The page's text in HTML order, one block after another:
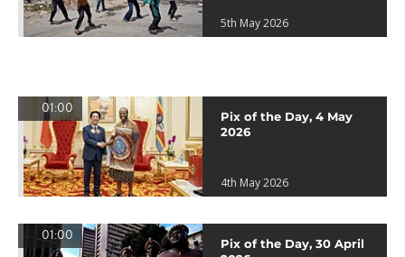
5th May 2026
01:00
Pix of the Day, 4 May
2026
4th May 2026
01:00
Pix of the Day, 30 April